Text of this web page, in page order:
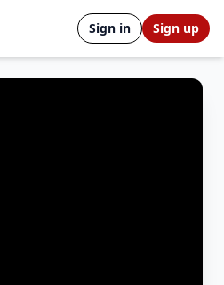
Sign in Sign up